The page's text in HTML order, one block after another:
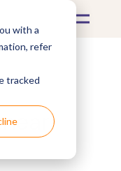
with a
refer
tracked